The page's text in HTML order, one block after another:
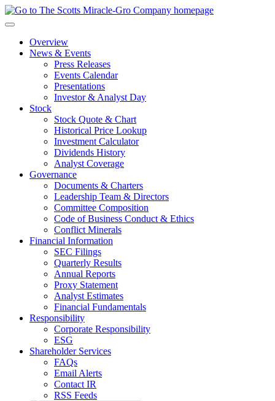
Skip
to
navigationOverview
News & Events
Press Releases
Events Calendar
Presentations
Investor & Analyst Day
Stock
Stock Quote & Chart
Historical Price Lookup
Investment Calculator
Dividends History
Analyst Coverage
Governance
Documents & Charters
Leadership Team & Directors
Committee Composition
Code of Business Conduct & Ethics
Conflict Minerals
Financial Information
SEC Filings
Quarterly Results
Annual Reports
Proxy Statement
Analyst Estimates
Financial Fundamentals
Responsibility
Corporate Responsibility
ESG
Shareholder Services
FAQs
Email Alerts
Contact IR
RSS Feeds